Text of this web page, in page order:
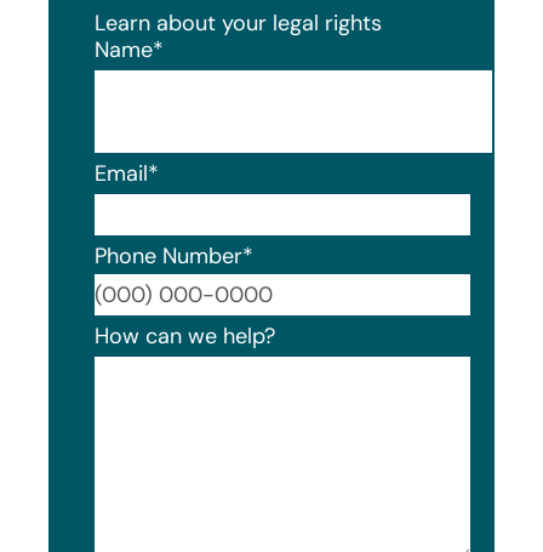
Learn about your legal rights
Name*
Email*
Phone Number*
How can we help?